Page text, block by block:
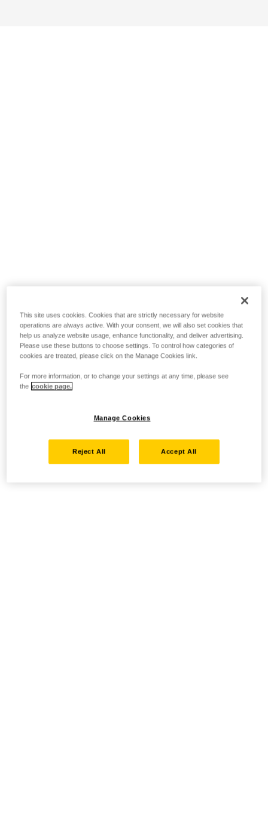
This site uses cookies. Cookies that are strictly necessary for website
operations are always active. With your consent, we will also set cookies that
help us analyze website usage, enhance functionality, and deliver advertising.
Please use these buttons to choose settings. To control how categories of
cookies are treated, please click on the Manage Cookies link.
For more information, or to change your settings at any time, please see
the cookie page.
Manage Cookies
Reject All Accept All